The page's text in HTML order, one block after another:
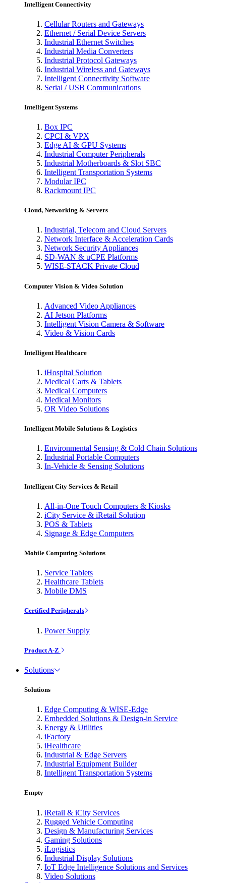
Intelligent Connectivity
Cellular Routers and Gateways
Ethernet / Serial Device Servers
Industrial Ethernet Switches
Industrial Media Converters
Industrial Protocol Gateways
Industrial Wireless and Gateways
Intelligent Connectivity Software
Serial / USB Communications
Intelligent Systems
Box IPC
CPCI & VPX
Edge AI & GPU Systems
Industrial Computer Peripherals
Industrial Motherboards & Slot SBC
Intelligent Transportation Systems
Modular IPC
Rackmount IPC
Cloud, Networking & Servers
Industrial, Telecom and Cloud Servers
Network Interface & Acceleration Cards
Network Security Appliances
SD-WAN & uCPE Platforms
WISE-STACK Private Cloud
Computer Vision & Video Solution
Advanced Video Appliances
AI Jetson Platforms
Intelligent Vision Camera & Software
Video & Vision Cards
Intelligent Healthcare
iHospital Solution
Medical Carts & Tablets
Medical Computers
Medical Monitors
OR Video Solutions
Intelligent Mobile Solutions & Logistics
Environmental Sensing & Cold Chain Solutions
Industrial Portable Computers
In-Vehicle & Sensing Solutions
Intelligent City Services & Retail
All-in-One Touch Computers & Kiosks
iCity Service & iRetail Solution
POS & Tablets
Signage & Edge Computers
Mobile Computing Solutions
Service Tablets
Healthcare Tablets
Mobile DMS
Certified Peripherals
Power Supply
Product A-Z
Solutions
Solutions
Edge Computing & WISE-Edge
Embedded Solutions & Design-in Service
Energy & Utilities
iFactory
iHealthcare
Industrial & Edge Servers
Industrial Equipment Builder
Intelligent Transportation Systems
Empty
iRetail & iCity Services
Rugged Vehicle Computing
Design & Manufacturing Services
Gaming Solutions
iLogistics
Industrial Display Solutions
IoT Edge Intelligence Solutions and Services
Video Solutions